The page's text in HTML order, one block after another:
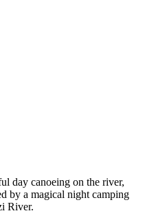
day canoeing on the river,
by a magical night camping
River.